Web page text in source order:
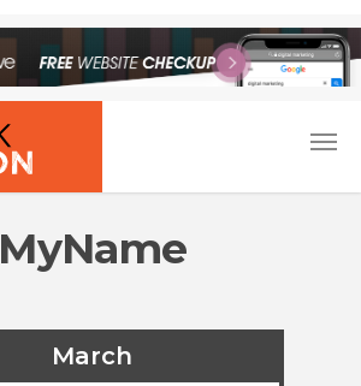
MyName
March